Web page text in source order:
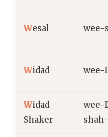
Wesal wee-
Widad wee-
Widad
Shaker
wee-